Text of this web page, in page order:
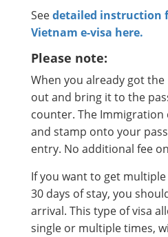
Seedetailed instruction
Vietnam e-visa here.
Please note:
When you already got
out and bring it to the
counter. The Immigration
and stamp onto your
entry. No additional fee
If you want to get
30 days of stay, you
arrival. This type of visa
single or multiple times,